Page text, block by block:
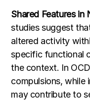
Shared Features in
studies suggest
altered activity
specific functional
the context. In
compulsions, while
may contribute to